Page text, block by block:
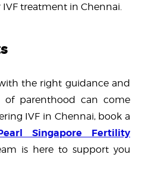
IVF treatment in Chennai.
the right guidance and
of parenthood can come
IVF in Chennai, book a
Singapore Fertility
is here to support you